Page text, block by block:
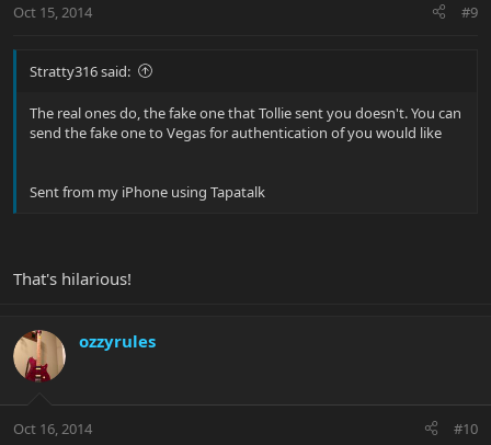
Oct 15, 2014 #9
Stratty316 said:
The real ones do, the fake one that Tollie sent you doesn't. You can
send the fake one to Vegas for authentication of you would like
Sent from my iPhone using Tapatalk
That's hilarious!
ozzyrules
Oct 16, 2014 #10